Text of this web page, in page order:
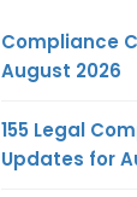
Compliance
August 2026
155 Legal
Updates for